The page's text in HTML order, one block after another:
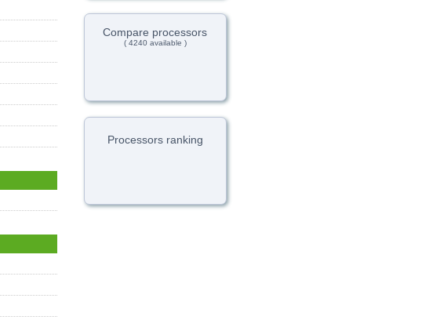
Compare processors
( 4240 available )
Processors ranking